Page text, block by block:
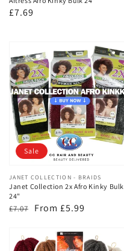
Regular
£7.69
Vendor:
JANET COLLECTION - BRAIDS
Janet Collection 2x Afro Kinky Bulk
24"
Regular
£7.07
Sale
From £5.99
Sale